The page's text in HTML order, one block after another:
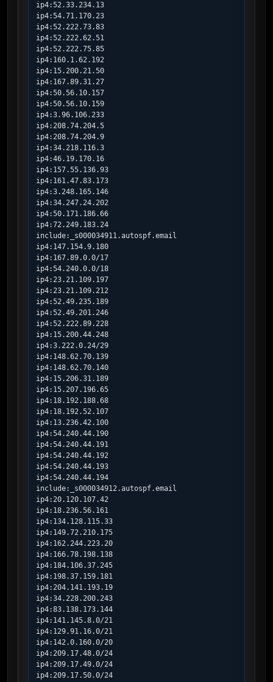
ip4:52.33.234.13
ip4:54.71.170.23
ip4:52.222.73.83
ip4:52.222.62.51
ip4:52.222.75.85
ip4:160.1.62.192
ip4:15.200.21.50
ip4:167.89.31.27
ip4:50.56.10.157
ip4:50.56.10.159
ip4:3.96.106.233
ip4:208.74.204.5
ip4:208.74.204.9
ip4:34.218.116.3
ip4:46.19.170.16
ip4:157.55.136.93
ip4:161.47.83.173
ip4:3.248.165.146
ip4:34.247.24.202
ip4:50.171.186.66
ip4:72.249.183.24
include:_s000034911.autospf.email
ip4:147.154.9.180
ip4:167.89.0.0/17
ip4:54.240.0.0/18
ip4:23.21.109.197
ip4:23.21.109.212
ip4:52.49.235.189
ip4:52.49.201.246
ip4:52.222.89.228
ip4:15.200.44.248
ip4:3.222.0.24/29
ip4:148.62.70.139
ip4:148.62.70.140
ip4:15.206.31.189
ip4:15.207.196.65
ip4:18.192.188.68
ip4:18.192.52.107
ip4:13.236.42.100
ip4:54.240.44.190
ip4:54.240.44.191
ip4:54.240.44.192
ip4:54.240.44.193
ip4:54.240.44.194
include:_s000034912.autospf.email
ip4:20.120.107.42
ip4:18.236.56.161
ip4:134.128.115.33
ip4:149.72.210.175
ip4:162.244.223.20
ip4:166.78.198.138
ip4:184.106.37.245
ip4:198.37.159.181
ip4:204.141.193.19
ip4:34.228.200.243
ip4:83.138.173.144
ip4:141.145.8.0/21
ip4:129.91.16.0/21
ip4:142.0.160.0/20
ip4:209.17.48.0/24
ip4:209.17.49.0/24
ip4:209.17.50.0/24